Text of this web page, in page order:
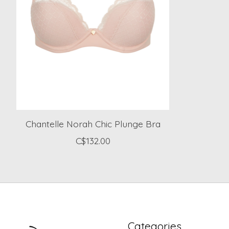
Chantelle Norah Chic Plunge Bra
C$132.00
Categories